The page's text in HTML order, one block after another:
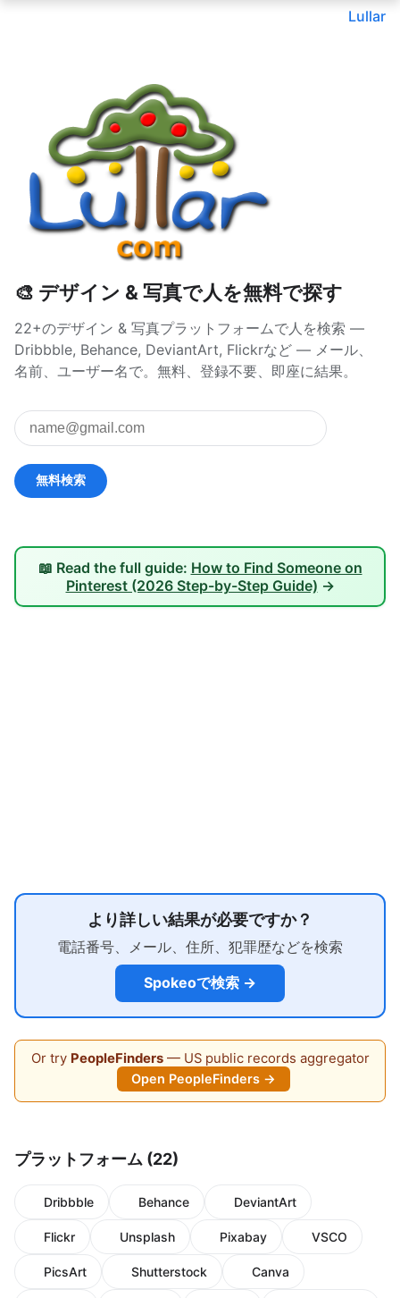
Lullar
🎨 デザイン & 写真で人を無料で探す
22+のデザイン & 写真プラットフォームで人を検索 —
Dribbble, Behance, DeviantArt, Flickrなど — メール、
名前、ユーザー名で。無料、登録不要、即座に結果。
📖 Read the full guide: How to Find Someone on
Pinterest (2026 Step-by-Step Guide) →
より詳しい結果が必要ですか？
電話番号、メール、住所、犯罪歴などを検索
Spokeoで検索 →
Or try PeopleFinders— US public records aggregator
Open PeopleFinders →
プラットフォーム (22)
Dribbble Behance DeviantArt
Flickr Unsplash Pixabay VSCO
PicsArt Shutterstock Canva